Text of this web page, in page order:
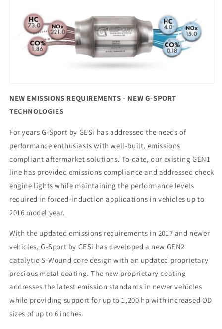
NEW EMISSIONS REQUIREMENTS - NEW G-SPORT
TECHNOLOGIES
For years G-Sport by GESi has addressed the needs of
performance enthusiasts with well-built, emissions
compliant aftermarket solutions. To date, our existing GEN1
line has provided emissions compliance and addressed check
engine lights while maintaining the performance levels
required in forced-induction applications in vehicles up to
2016 model year.
With the updated emissions requirements in 2017 and newer
vehicles, G-Sport by GESi has developed a new GEN2
catalytic S-Wound core design with an updated proprietary
precious metal coating. The new proprietary coating
addresses the latest emission standards in newer vehicles
while providing support for up to 1,200 hp with increased OD
sizes of up to 6 inches.